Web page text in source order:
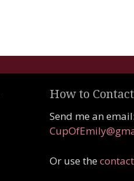
How to
Send me an email:
Or use the